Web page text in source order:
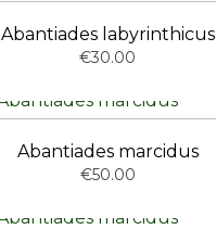
Abantiades labyrinthicus
€30.00
Abantiades marcidus
€50.00